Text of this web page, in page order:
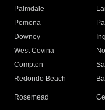
Palmdale
Pomona
Downey
West Covina
Compton
Redondo Beach
Rosemead